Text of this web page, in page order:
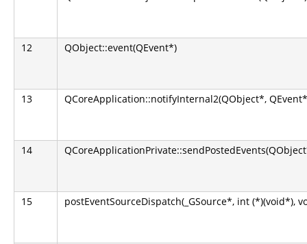
12 QObject::event(QEvent*)
13 QCoreApplication::notifyInternal2(QObject*,
14
15 postEventSourceDispatch(_GSource*, int (*)(void*),